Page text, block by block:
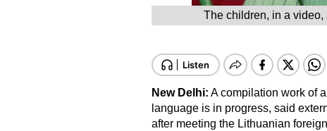
The children, in a video,
New Delhi: A compilation work of
language is in progress, said
after meeting the Lithuanian